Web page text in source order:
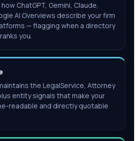
ChatGPT, Gemini, Claude,
AI Overviews describe your firm
— flagging when a directory
you.
the LegalService, Attorney
entity signals that make your
readable and directly quotable